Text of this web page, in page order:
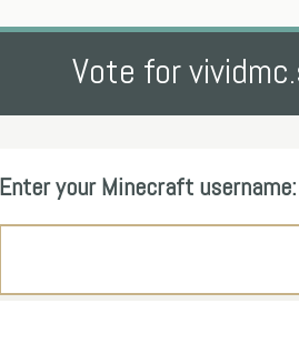
Vote for
Enter your Minecraft username: